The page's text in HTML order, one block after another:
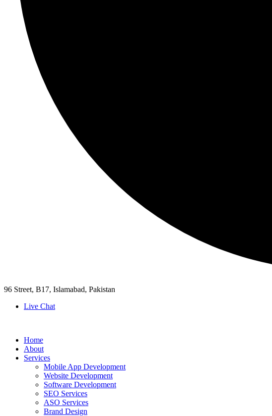
96 Street, B17, Islamabad, Pakistan
Live Chat
Home
About
Services
Mobile App Development
Website Development
Software Development
SEO Services
ASO Services
Brand Design